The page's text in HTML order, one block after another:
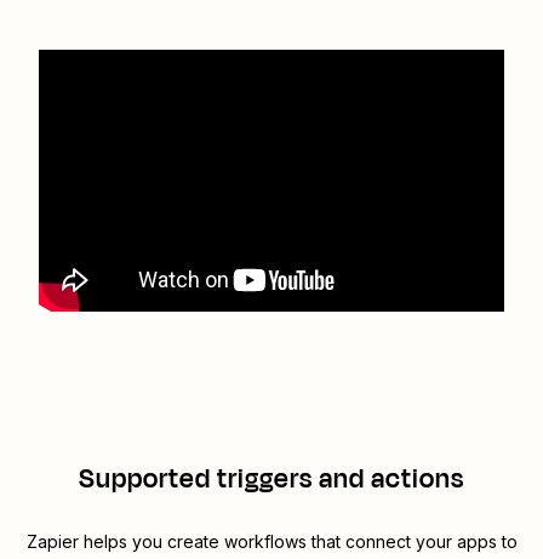
Supported triggers and actions
Zapier helps you create workflows that connect your apps to